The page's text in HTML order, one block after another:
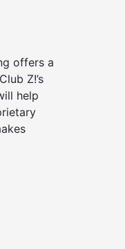
offers a
Z!’s
help